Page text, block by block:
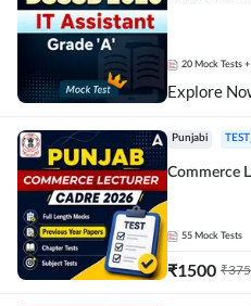
20 Mock Tests +
Explore
Punjabi
Commerce
55 Mock Tests
₹1500 ₹